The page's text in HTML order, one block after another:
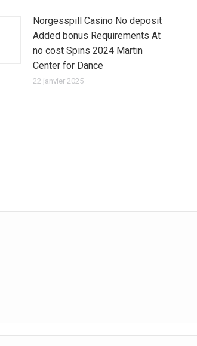
Norgesspill Casino No deposit
Added bonus Requirements At
no cost Spins 2024 Martin
Center for Dance
22 janvier 2025